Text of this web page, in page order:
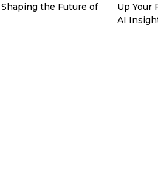
the Future of
Up Your
AI